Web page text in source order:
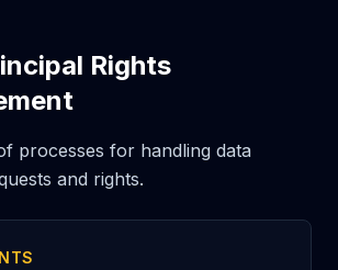
Rights
processes for handling data
and rights.